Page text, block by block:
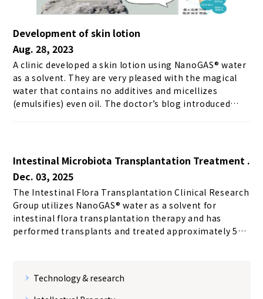
Development of skin lotion
Aug. 28, 2023
A clinic developed a skin lotion using NanoGAS® water
as a solvent. They are very pleased with the magical
water that contains no additives and micellizes
(emulsifies) even oil. The doctor’s blog introduced
much as possible skin care with additives that damage
the flora. Recently, there have been an increasing
number of wonderful products containing cytokines
for cell regeneration, which I appreciate to a certain
extent, but I am inevitably concerned about the
additives.In fact, when I used the product,...
Intestinal Microbiota Transplantation Treatment .
Dec. 03, 2025
The Intestinal Flora Transplantation Clinical Research
Group utilizes NanoGAS®︎ water as a solvent for
intestinal flora transplantation therapy and has
performed transplants and treated approximately 500
(As of February 2023) 【Medical treatment】 Utilized
for intestinal microflora transplantation treatment →
Technology & research